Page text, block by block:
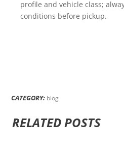
profile and vehicle class;
conditions before pickup.
CATEGORY: blog
RELATED POSTS